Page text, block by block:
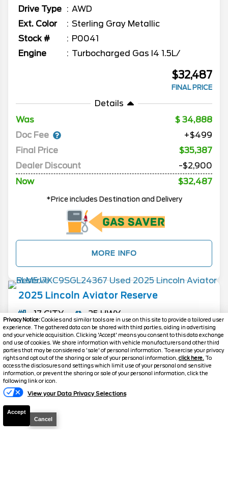
Privacy Notice:Cookies and similar tools are in use on this site to provide a tailored user
experience. The gathered data can be shared with third parties, aiding in advertising
and your vehicle acquisition. Clicking 'Accept' means you consent to this data exchange
and use of cookies. We share information with vehicle manufacturers and other third
parties that may be considered a 'sale' of personal information. To exercise your privacy
rights and opt out of the sharing or sale of your personal information, click here. To
access the disclosures and settings which limit use of your personal and sensitive
information, or prevent the sharing or sale of your personal information, click the
following link or icon.
View your Data Privacy Selections
Accept
Cancel
Drive Type
AWD
Ext. Color
Sterling Gray Metallic
Stock #
P0041
Engine
Turbocharged Gas I4 1.5L/
$32,487
FINAL PRICE
Details
Was
34,888
Doc Fee
+$499
Final Price
$35,387
Dealer Discount
-$2,900
Now
$32,487
*Price includes Destination and Delivery
MORE INFO
2025 Lincoln Aviator Reserve
17 CITY
25 HWY
Mileage
7,208
Drive Type
AWD
Ext. Color
Blue Metallic
Stock #
P0064
Engine
Twin Turbo Premium Gasoline V-
Text Us